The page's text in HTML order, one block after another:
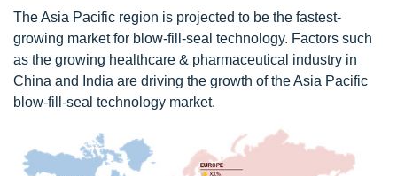
The Asia Pacific region is projected to be the fastest-
growing market for blow-fill-seal technology. Factors such
as the growing healthcare & pharmaceutical industry in
China and India are driving the growth of the Asia Pacific
blow-fill-seal technology market.